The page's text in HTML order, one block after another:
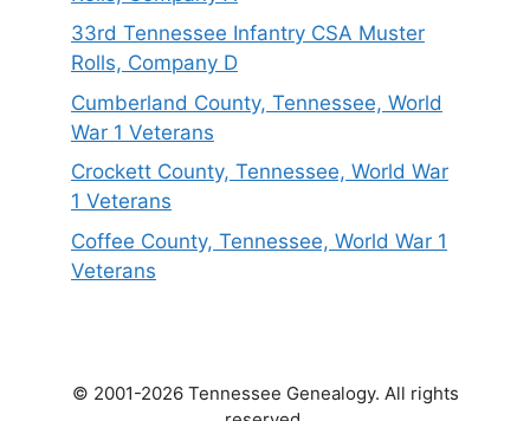
33rd Tennessee Infantry CSA Muster
Rolls, Company D
Cumberland County, Tennessee, World
War 1 Veterans
Crockett County, Tennessee, World War
1 Veterans
Coffee County, Tennessee, World War 1
Veterans
© 2001-2026 Tennessee Genealogy. All rights